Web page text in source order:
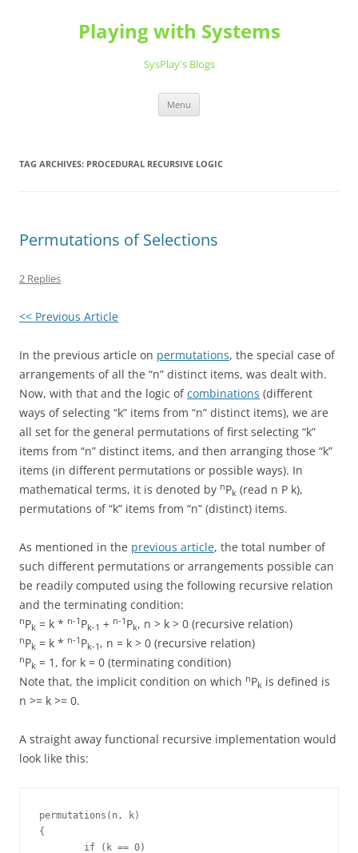
Playing with Systems
SysPlay's Blogs
Menu
TAG ARCHIVES: PROCEDURAL RECURSIVE LOGIC
Permutations of Selections
2 Replies
<< Previous Article
In the previous article on permutations, the special case of
arrangements of all the “n” distinct items, was dealt with.
Now, with that and the logic ofcombinations (different
ways of selecting “k” items from “n” distinct items), we are
all set for the general permutations of first selecting “k”
items from “n” distinct items, and then arranging those “k”
items (in different permutations or possible ways). In
mathematical terms, it is denoted by nPk (read n P k),
permutations of “k” items from “n” (distinct) items.
As mentioned in the previous article, the total number of
such different permutations or arrangements possible can
be readily computed using the following recursive relation
and the terminating condition:
nPk = k * n-1 Pk-1 + n-1 Pk, n > k > 0 (recursive relation)
nPk = k * n-1 Pk-1 , n = k > 0 (recursive relation)
nPk = 1, for k = 0 (terminating condition)
Note that, the implicit condition on which nPk is defined is
n >= k >= 0.
A straight away functional recursive implementation would
look like this:
permutations(n, k)
{